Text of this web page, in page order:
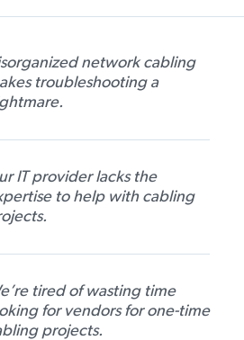
network cabling
troubleshooting a
IT provider lacks the
to help with cabling
tired of wasting time
for vendors for one-time
projects.